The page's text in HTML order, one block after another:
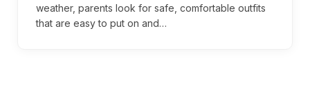
weather, parents look for safe, comfortable outfits
that are easy to put on and…